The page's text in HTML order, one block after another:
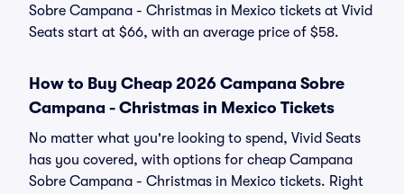
Sobre Campana - Christmas in Mexico tickets at Vivid
Seats start at $66, with an average price of $58.
How to Buy Cheap 2026 Campana Sobre
Campana - Christmas in Mexico Tickets
No matter what you're looking to spend, Vivid Seats
has you covered, with options for cheap Campana
Sobre Campana - Christmas in Mexico tickets. Right